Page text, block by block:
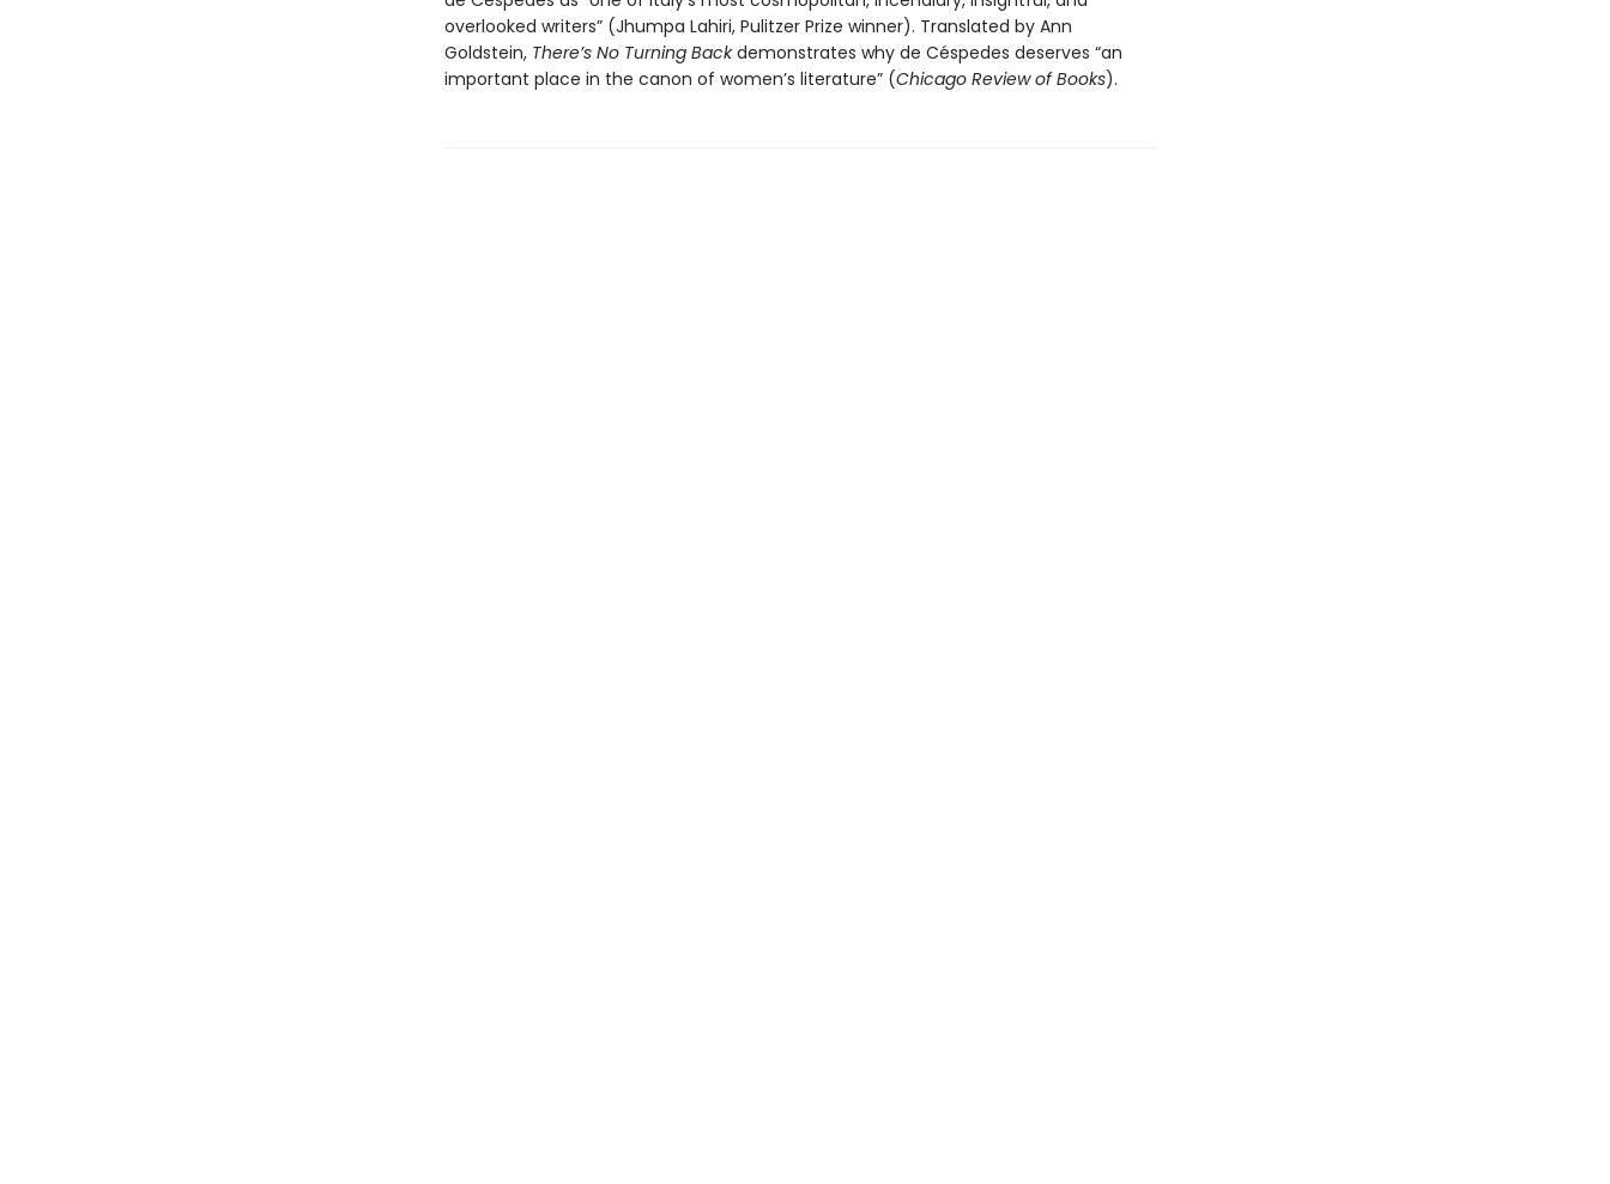
overlooked writers” (Jhumpa Lahiri, Pulitzer Prize winner). Translated by Ann
Goldstein, There’s No Turning Backdemonstrates why de Céspedes deserves “an
important place in the canon of women’s literature” (Chicago Review of Books).